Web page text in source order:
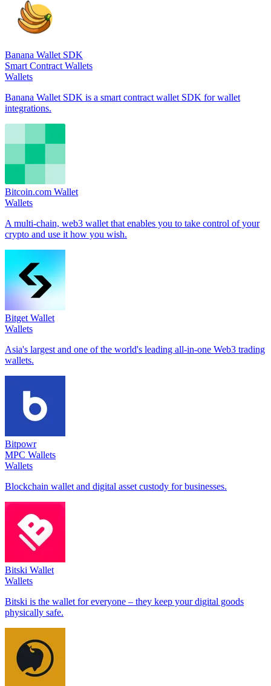
Banana Wallet SDK
Smart Contract Wallets
Wallets
Banana Wallet SDK is a smart contract wallet SDK for wallet
integrations.
Bitcoin.com Wallet
Wallets
A multi-chain, web3 wallet that enables you to take control of your
crypto and use it how you wish.
Bitget Wallet
Wallets
Asia's largest and one of the world's leading all-in-one Web3 trading
wallets.
Bitpowr
MPC Wallets
Wallets
Blockchain wallet and digital asset custody for businesses.
Bitski Wallet
Wallets
Bitski is the wallet for everyone – they keep your digital goods
physically safe.